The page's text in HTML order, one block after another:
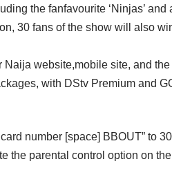
the fanfavourite ‘Ninjas’
30 fans of the show will also
website,mobile site, and
with DStv Premium and
number [space] BBOUT” to
the parental control option on